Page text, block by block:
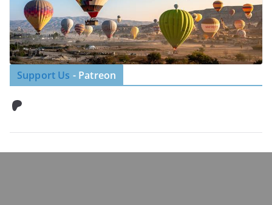
Support Us - Patreon
Patreon